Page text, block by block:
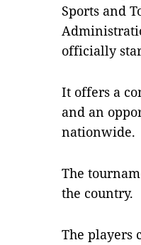
Sports and
officially
It offers a
and an
nationwide.
The
the country.
The players